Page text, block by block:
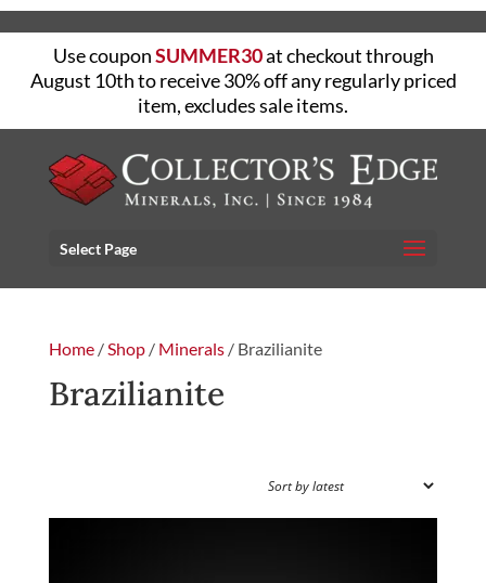
Use couponSUMMER30at checkout through
August 10th to receive 30% off any regularly priced
item, excludes sale items.
Select Page
Home/Shop/ Minerals/ Brazilianite
Brazilianite